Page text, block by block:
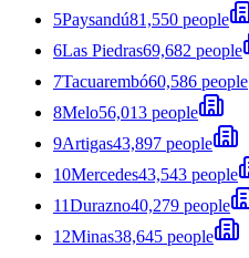
5Paysandú81,550 people
6Las Piedras69,682 people
7Tacuarembó60,586 people
8Melo56,013 people
9Artigas43,897 people
10Mercedes43,543 people
11Durazno40,279 people
12Minas38,645 people